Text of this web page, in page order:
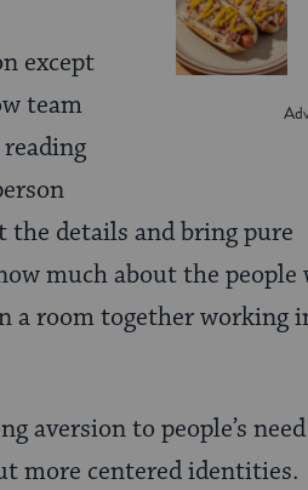
except
team
details and bring pure
much about the people
a room together working
aversion to people’s
more centered identities.